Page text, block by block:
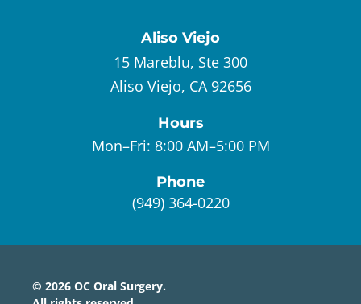
Aliso Viejo
15 Mareblu, Ste 300
Aliso Viejo, CA 92656
Hours
Mon–Fri: 8:00 AM–5:00 PM
Phone
(949) 364-0220
© 2026 OC Oral Surgery.